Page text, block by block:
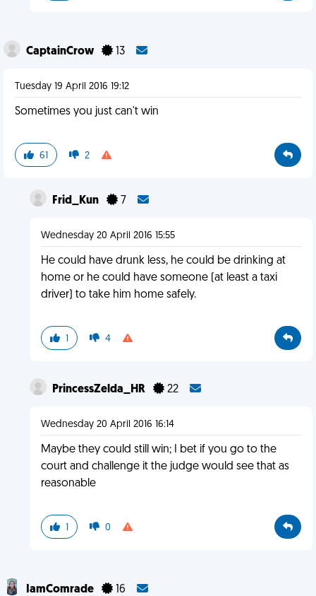
CaptainCrow 13
Tuesday 19 April 2016 19:12
Sometimes you just can't win
61 2
Frid_Kun 7
Wednesday 20 April 2016 15:55
He could have drunk less, he could be drinking at
home or he could have someone (at least a taxi
driver) to take him home safely.
1 4
PrincessZelda_HR 22
Wednesday 20 April 2016 16:14
Maybe they could still win; I bet if you go to the
court and challenge it the judge would see that as
reasonable
1 0
IamComrade 16